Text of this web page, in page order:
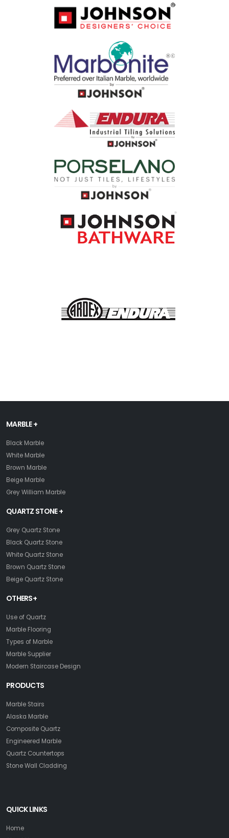
MARBLE +
Black Marble
White Marble
Brown Marble
Beige Marble
Grey William Marble
QUARTZ STONE +
Grey Quartz Stone
Black Quartz Stone
White Quartz Stone
Brown Quartz Stone
Beige Quartz Stone
OTHERS+
Use of Quartz
Marble Flooring
Types of Marble
Marble Supplier
Modern Staircase Design
PRODUCTS
Marble Stairs
Alaska Marble
Composite Quartz
Engineered Marble
Quartz Countertops
Stone Wall Cladding
QUICK LINKS
Home